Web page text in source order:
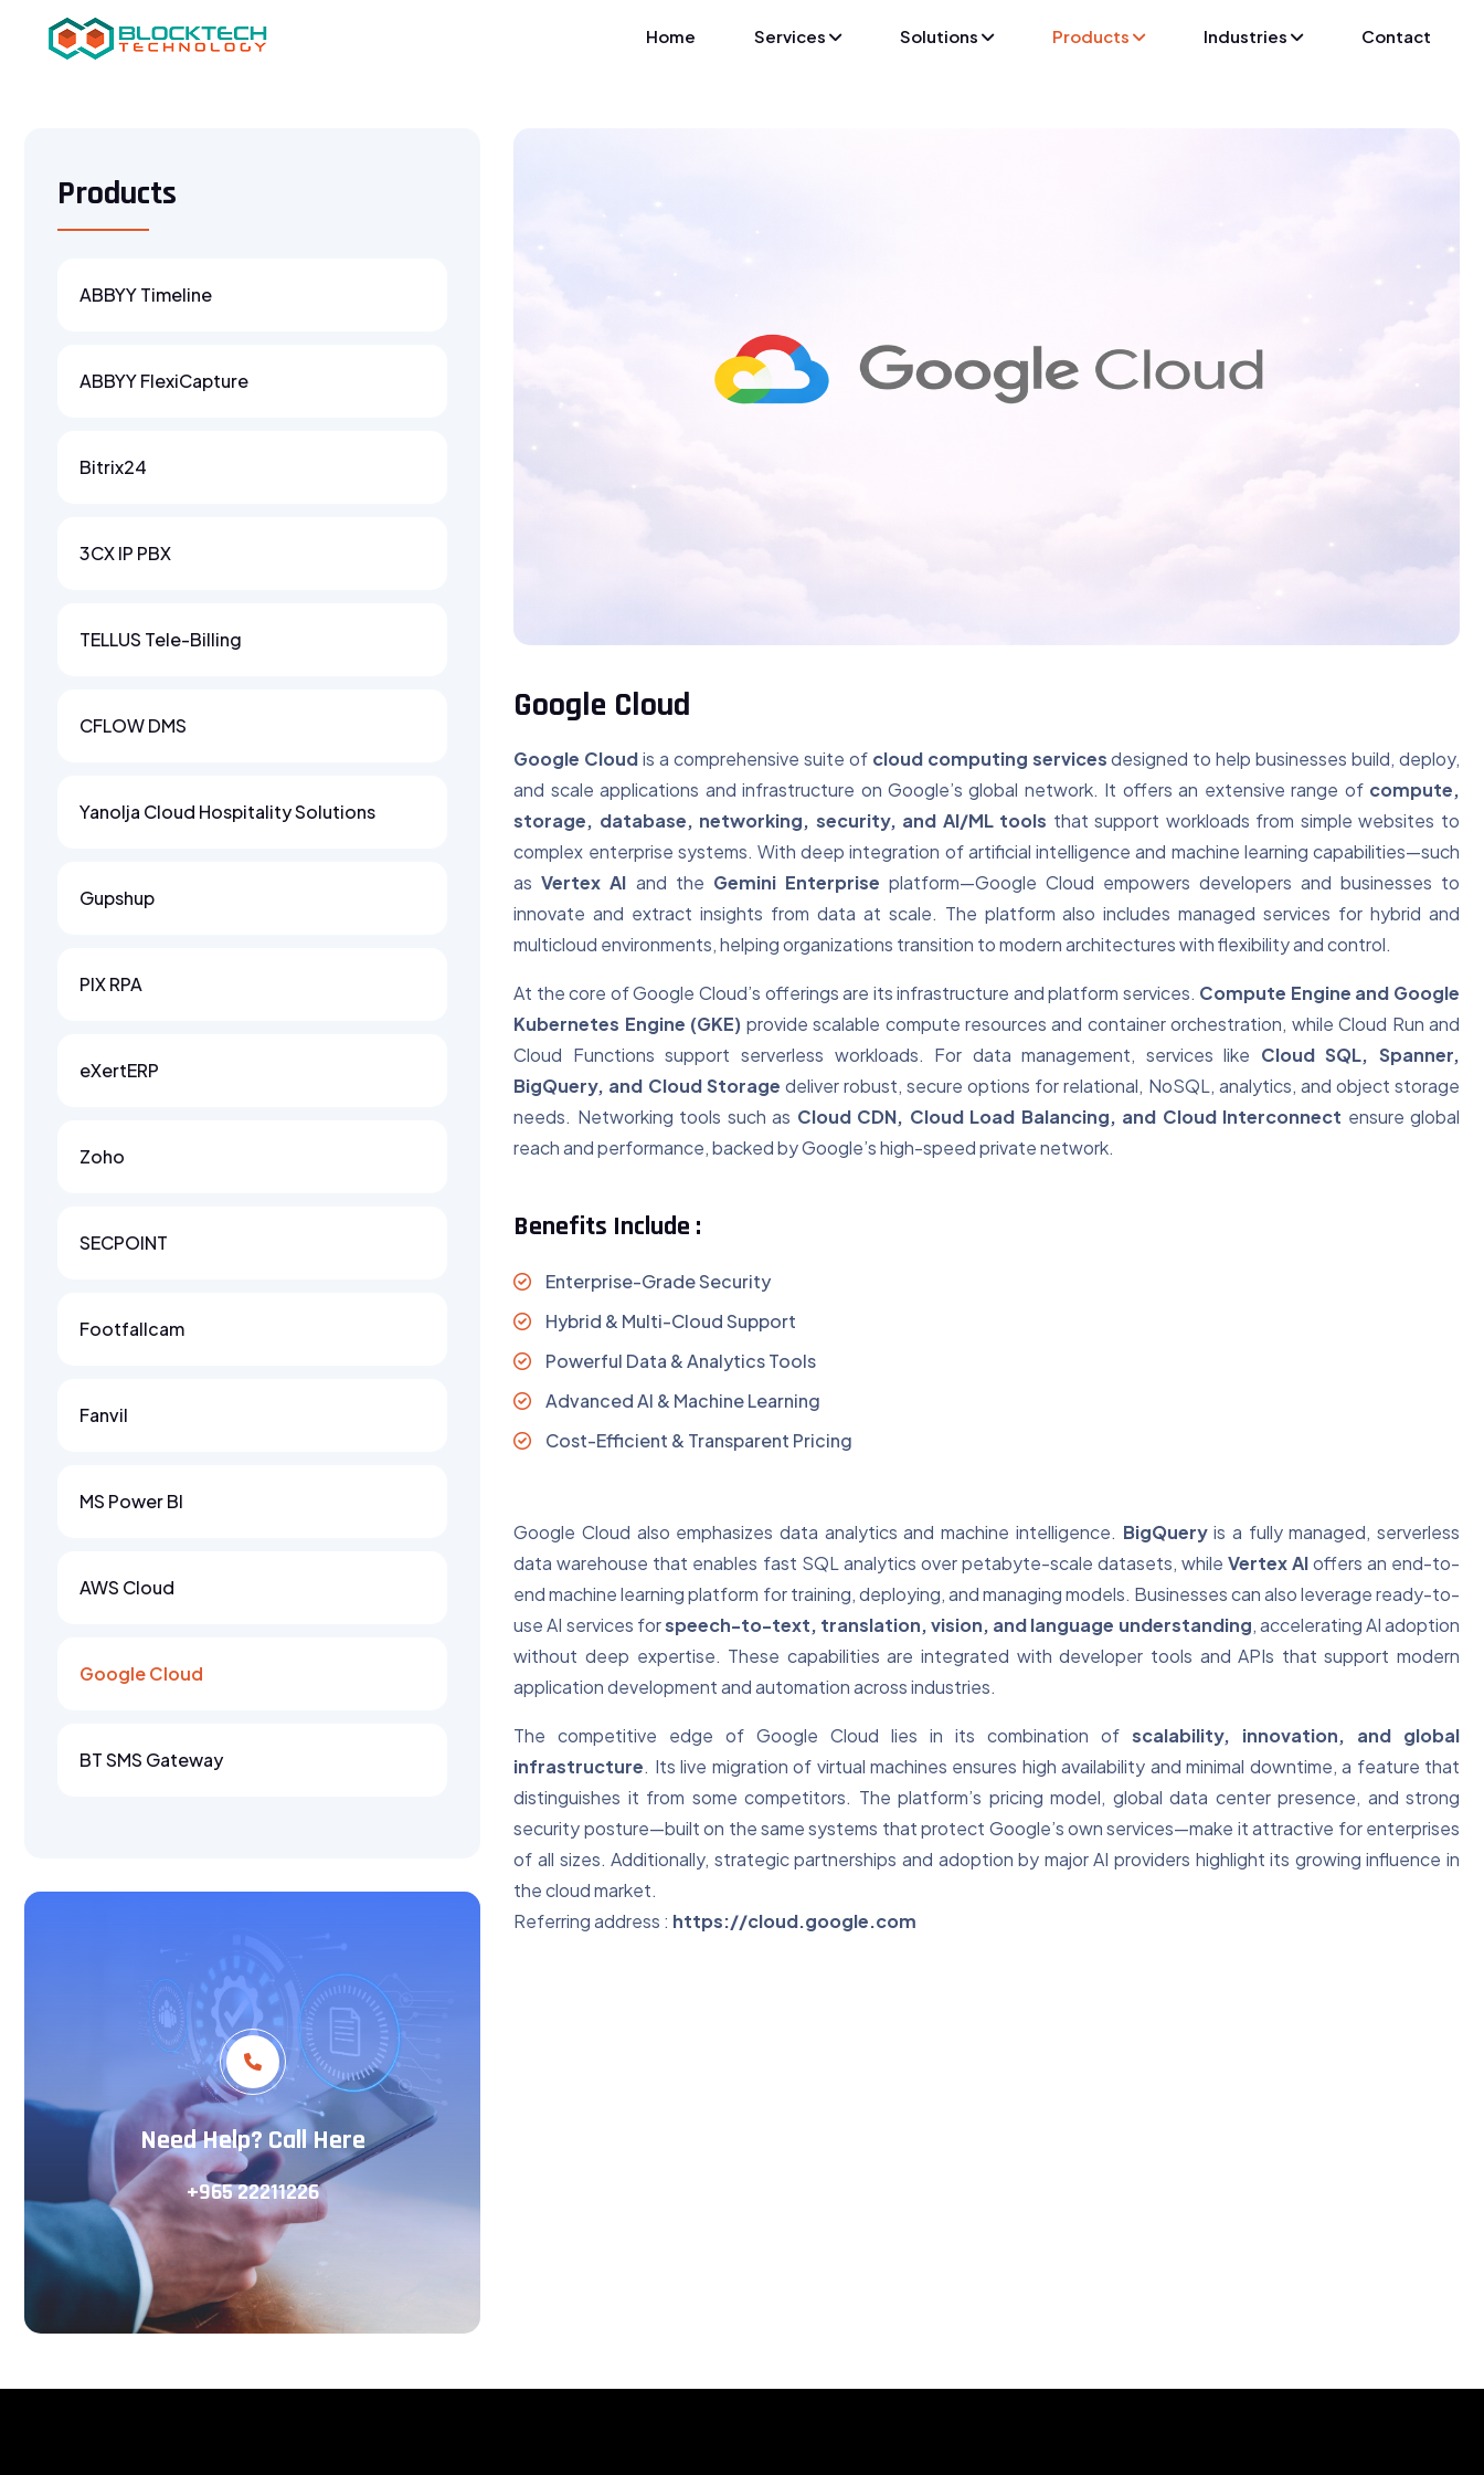
Home Services Solutions Products Industries Contact
Products
ABBYY Timeline
ABBYY FlexiCapture
Bitrix24
3CX IP PBX
TELLUS Tele-Billing
CFLOW DMS
Yanolja Cloud Hospitality Solutions
Gupshup
PIX RPA
eXertERP
Zoho
SECPOINT
Footfallcam
Fanvil
MS Power BI
AWS Cloud
Google Cloud
BT SMS Gateway
Need Help? Call Here
+965 22211226
Google Cloud
Google Cloudis a comprehensive suite of cloud computing servicesdesigned to help businesses build, deploy,
and scale applications and infrastructure on Google’s global network. It offers an extensive range of compute,
storage, database, networking, security, and AI/ML tools that support workloads from simple websites to
complex enterprise systems. With deep integration of artificial intelligence and machine learning capabilities—such
asVertex AI and the Gemini Enterprise platform—Google Cloud empowers developers and businesses to
innovate and extract insights from data at scale. The platform also includes managed services for hybrid and
multicloud environments, helping organizations transition to modern architectures with flexibility and control.
At the core of Google Cloud’s offerings are its infrastructure and platform services. Compute Engine and Google
Kubernetes Engine (GKE) provide scalable compute resources and container orchestration, while Cloud Run and
Cloud Functions support serverless workloads. For data management, services like Cloud SQL, Spanner,
BigQuery, and Cloud Storage deliver robust, secure options for relational, NoSQL, analytics, and object storage
needs. Networking tools such as Cloud CDN, Cloud Load Balancing, and Cloud Interconnect ensure global
reach and performance, backed by Google’s high-speed private network.
Benefits Include :
Enterprise-Grade Security
Hybrid & Multi-Cloud Support
Powerful Data & Analytics Tools
Advanced AI & Machine Learning
Cost-Efficient & Transparent Pricing
Google Cloud also emphasizes data analytics and machine intelligence. BigQueryis a fully managed, serverless
data warehouse that enables fast SQL analytics over petabyte-scale datasets, while Vertex AIoffers an end-to-
end machine learning platform for training, deploying, and managing models. Businesses can also leverage ready-to-
use AI services forspeech-to-text, translation, vision, and language understanding, accelerating AI adoption
without deep expertise. These capabilities are integrated with developer tools and APIs that support modern
application development and automation across industries.
The competitive edge of Google Cloud lies in its combination ofscalability, innovation, and global
infrastructure. Its live migration of virtual machines ensures high availability and minimal downtime, a feature that
distinguishes it from some competitors. The platform’s pricing model, global data center presence, and strong
security posture—built on the same systems that protect Google’s own services—make it attractive for enterprises
of all sizes. Additionally, strategic partnerships and adoption by major AI providers highlight its growing influence in
the cloud market.
Referring address : https://cloud.google.com